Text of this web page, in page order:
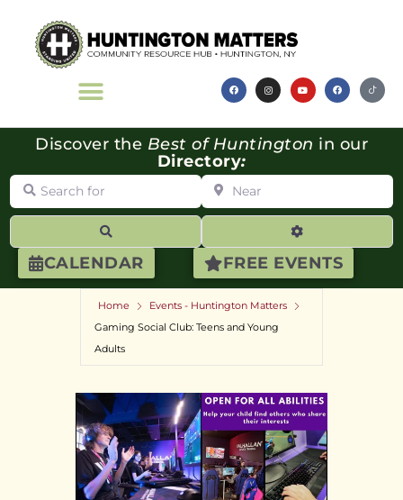
CALENDAR FREE EVENTS
Discover the Best of Huntington in our
Directory:
Search for Near
Advanced
Home
Events - Huntington Matters
Gaming Social Club: Teens and Young
Adults